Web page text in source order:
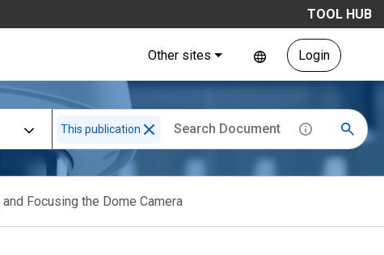
TOOL HUB
Other sites Login
This publication
Focusing the Dome Camera